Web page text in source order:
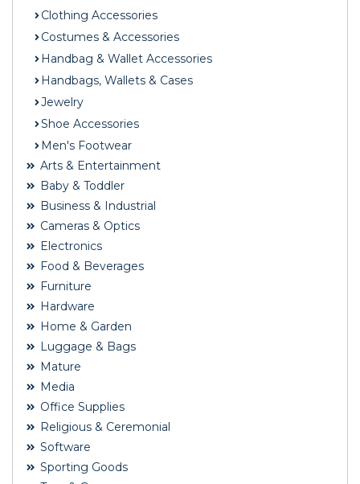
Clothing Accessories
Costumes & Accessories
Handbag & Wallet Accessories
Handbags, Wallets & Cases
Jewelry
Shoe Accessories
Men's Footwear
Arts & Entertainment
Baby & Toddler
Business & Industrial
Cameras & Optics
Electronics
Food & Beverages
Furniture
Hardware
Home & Garden
Luggage & Bags
Mature
Media
Office Supplies
Religious & Ceremonial
Software
Sporting Goods